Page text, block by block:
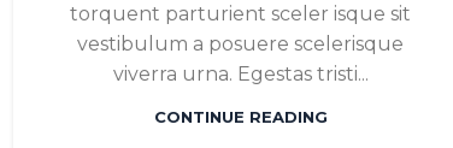
torquent parturient sceler isque sit
vestibulum a posuere scelerisque
viverra urna. Egestas tristi...
CONTINUE READING